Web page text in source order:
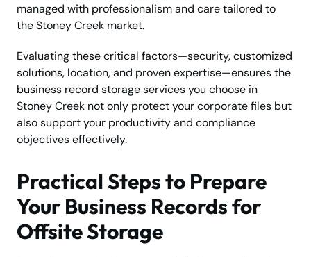
managed with professionalism and care tailored to
the Stoney Creek market.
Evaluating these critical factors—security, customized
solutions, location, and proven expertise—ensures the
business record storage services you choose in
Stoney Creek not only protect your corporate files but
also support your productivity and compliance
objectives effectively.
Practical Steps to Prepare
Your Business Records for
Offsite Storage